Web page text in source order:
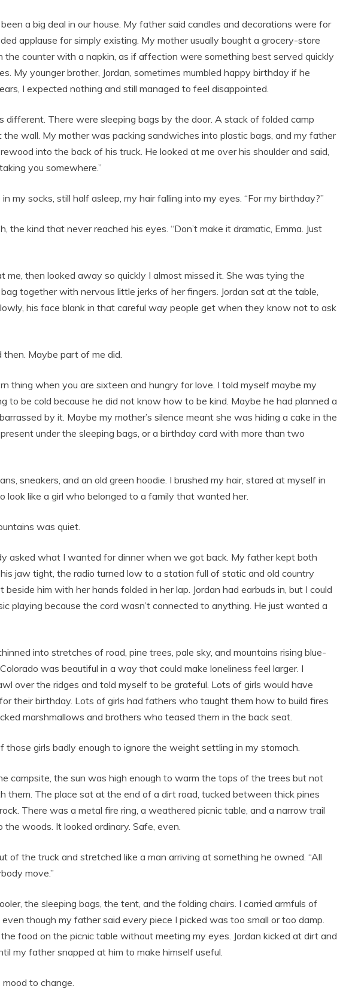
a big deal in our house. My father said candles and decorations were for
applause for simply existing. My mother usually bought a grocery-store
the counter with a napkin, as if affection were something best served quickly
My younger brother, Jordan, sometimes mumbled happy birthday if he
I expected nothing and still managed to feel disappointed.
different. There were sleeping bags by the door. A stack of folded camp
the wall. My mother was packing sandwiches into plastic bags, and my father
into the back of his truck. He looked at me over his shoulder and said,
you somewhere.”
my socks, still half asleep, my hair falling into my eyes. “For my birthday?”
the kind that never reached his eyes. “Don’t make it dramatic, Emma. Just
me, then looked away so quickly I almost missed it. She was tying the
together with nervous little jerks of her fingers. Jordan sat at the table,
his face blank in that careful way people get when they know not to ask
then. Maybe part of me did.
thing when you are sixteen and hungry for love. I told myself maybe my
to be cold because he did not know how to be kind. Maybe he had planned a
by it. Maybe my mother’s silence meant she was hiding a cake in the
under the sleeping bags, or a birthday card with more than two
sneakers, and an old green hoodie. I brushed my hair, stared at myself in
look like a girl who belonged to a family that wanted her.
was quiet.
asked what I wanted for dinner when we got back. My father kept both
jaw tight, the radio turned low to a station full of static and old country
beside him with her hands folded in her lap. Jordan had earbuds in, but I could
playing because the cord wasn’t connected to anything. He just wanted a
into stretches of road, pine trees, pale sky, and mountains rising blue-
was beautiful in a way that could make loneliness feel larger. I
over the ridges and told myself to be grateful. Lots of girls would have
their birthday. Lots of girls had fathers who taught them how to build fires
marshmallows and brothers who teased them in the back seat.
those girls badly enough to ignore the weight settling in my stomach.
campsite, the sun was high enough to warm the tops of the trees but not
them. The place sat at the end of a dirt road, tucked between thick pines
There was a metal fire ring, a weathered picnic table, and a narrow trail
woods. It looked ordinary. Safe, even.
of the truck and stretched like a man arriving at something he owned. “All
move.”
the sleeping bags, the tent, and the folding chairs. I carried armfuls of
though my father said every piece I picked was too small or too damp.
food on the picnic table without meeting my eyes. Jordan kicked at dirt and
my father snapped at him to make himself useful.
to change.